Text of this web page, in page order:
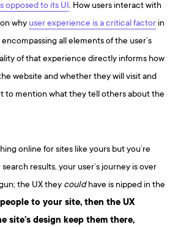
opposed to its UI. How users interact with
why user experience is a critical factor in
encompassing all elements of the user’s
of that experience directly informs how
website and whether they will visit and
to mention what they tell others about the
online for sites like yours but you’re
results, your user’s journey is over
the UX they couldhave is nipped in the
to your site, then the UX
site’s design keep them there,